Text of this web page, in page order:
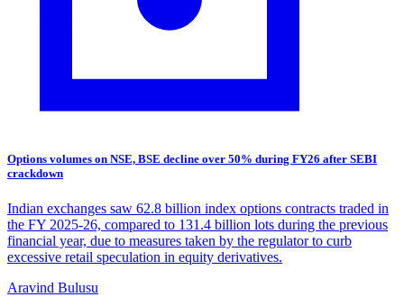
Options volumes on NSE, BSE decline over 50% during FY26 after SEBI
crackdown
Indian exchanges saw 62.8 billion index options contracts traded in
the FY 2025-26, compared to 131.4 billion lots during the previous
financial year, due to measures taken by the regulator to curb
excessive retail speculation in equity derivatives.
Aravind Bulusu